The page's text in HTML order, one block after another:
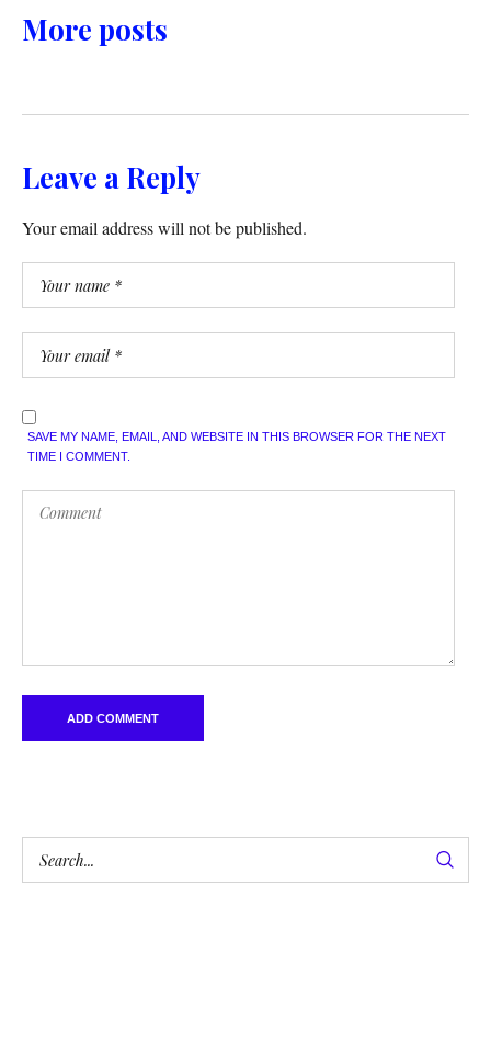
More posts
Leave a Reply
Your email address will not be published.
SAVE MY NAME, EMAIL, AND WEBSITE IN THIS BROWSER FOR THE NEXT
TIME I COMMENT.